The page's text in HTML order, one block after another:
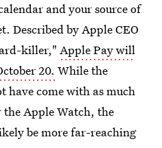
and your source of
Described by Apple CEO
killer," Apple Pay will
20. While the
have come with as much
the Apple Watch, the
be more far-reaching